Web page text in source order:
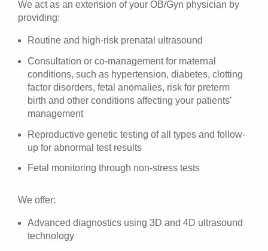
We act as an extension of your OB/Gyn physician by
providing:
Routine and high-risk prenatal ultrasound
Consultation or co-management for maternal
conditions, such as hypertension, diabetes, clotting
factor disorders, fetal anomalies, risk for preterm
birth and other conditions affecting your patients’
management
Reproductive genetic testing of all types and follow-
up for abnormal test results
Fetal monitoring through non-stress tests
We offer:
Advanced diagnostics using 3D and 4D ultrasound
technology